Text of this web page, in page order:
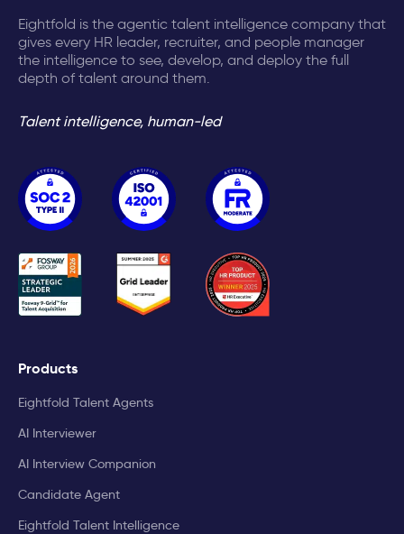
Eightfold is the agentic talent intelligence company that
gives every HR leader, recruiter, and people manager
the intelligence to see, develop, and deploy the full
depth of talent around them.
Talent intelligence, human-led
Products
Eightfold Talent Agents
AI Interviewer
AI Interview Companion
Candidate Agent
Eightfold Talent Intelligence